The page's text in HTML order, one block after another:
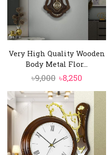
Very High Quality Wooden
Body Metal Flor...
৳9,000 Original
price
was:
৳9,000.
৳8,250Current
price
is:
৳8,250.